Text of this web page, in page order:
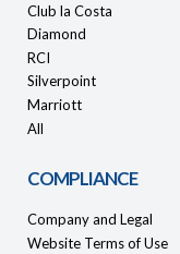
Club la Costa
Diamond
RCI
Silverpoint
Marriott
All
COMPLIANCE
Company and Legal
Website Terms of Use